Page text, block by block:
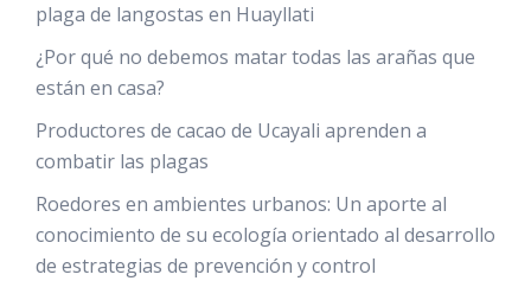
plaga de langostas en Huayllati
¿Por qué no debemos matar todas las arañas que
están en casa?
Productores de cacao de Ucayali aprenden a
combatir las plagas
Roedores en ambientes urbanos: Un aporte al
conocimiento de su ecología orientado al desarrollo
de estrategias de prevención y control